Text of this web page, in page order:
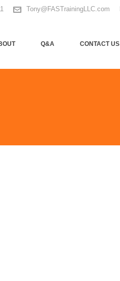
Tony@FASTrainingLLC.com
Q&A CONTACT US